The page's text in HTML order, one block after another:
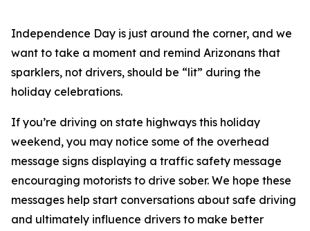
Independence Day is just around the corner, and we
want to take a moment and remind Arizonans that
sparklers, not drivers, should be “lit” during the
holiday celebrations.
If you’re driving on state highways this holiday
weekend, you may notice some of the overhead
message signs displaying a traffic safety message
encouraging motorists to drive sober. We hope these
messages help start conversations about safe driving
and ultimately influence drivers to make better